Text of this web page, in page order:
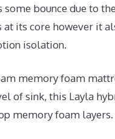
some bounce due to
at its core however it
isolation.
memory foam
of sink, this Layla
memory foam layers.